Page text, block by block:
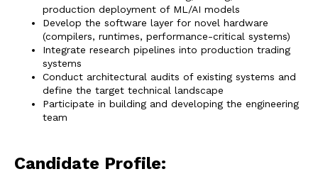
production deployment of ML/AI models
Develop the software layer for novel hardware
(compilers, runtimes, performance-critical systems)
Integrate research pipelines into production trading
systems
Conduct architectural audits of existing systems and
define the target technical landscape
Participate in building and developing the engineering
team
Candidate Profile: